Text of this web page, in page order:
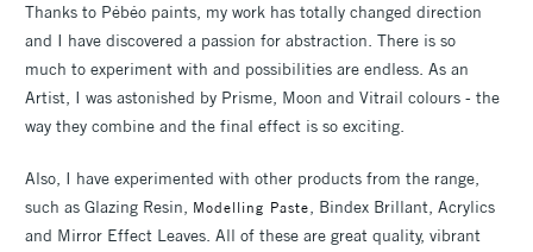
Thanks to Pébéo paints, my work has totally changed direction
and I have discovered a passion for abstraction. There is so
much to experiment with and possibilities are endless. As an
Artist, I was astonished by Prisme, Moon and Vitrail colours - the
way they combine and the final effect is so exciting.
Also, I have experimented with other products from the range,
such as Glazing Resin, Modelling Paste, Bindex Brillant, Acrylics
and Mirror Effect Leaves. All of these are great quality, vibrant